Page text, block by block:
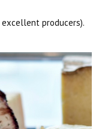
producers).